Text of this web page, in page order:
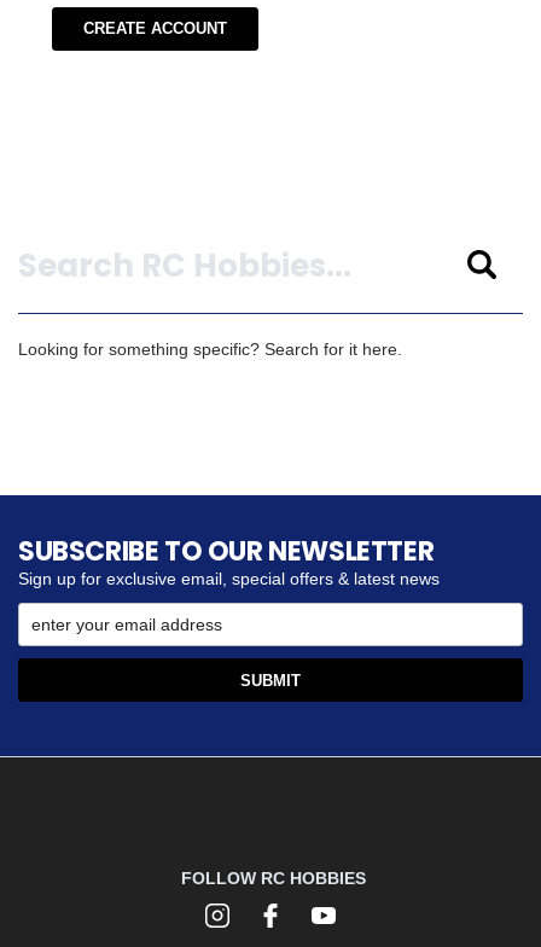
CREATE ACCOUNT
Looking for something specific? Search for it here.
SUBSCRIBE TO OUR NEWSLETTER
Sign up for exclusive email, special offers & latest news
FOLLOW RC HOBBIES